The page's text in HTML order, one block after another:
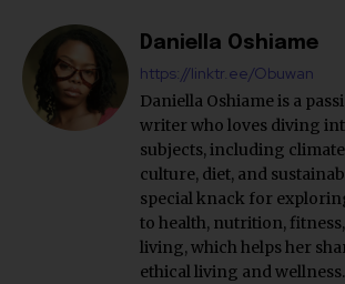
Daniella Oshiame
https://linktr.ee/Obuwan
Daniella Oshiame is a
writer who loves diving
subjects, including
culture, diet, and
special knack for
to health, nutrition,
living, which helps her
ethical living and